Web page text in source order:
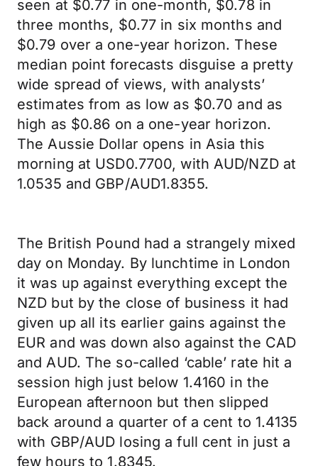
seen at $0.77 in one-month, $0.78 in
three months, $0.77 in six months and
$0.79 over a one-year horizon. These
median point forecasts disguise a pretty
wide spread of views, with analysts’
estimates from as low as $0.70 and as
high as $0.86 on a one-year horizon.
The Aussie Dollar opens in Asia this
morning at USD0.7700, with AUD/NZD at
1.0535 and GBP/AUD1.8355.
The British Pound had a strangely mixed
day on Monday. By lunchtime in London
it was up against everything except the
NZD but by the close of business it had
given up all its earlier gains against the
EUR and was down also against the CAD
and AUD. The so-called ‘cable’ rate hit a
session high just below 1.4160 in the
European afternoon but then slipped
back around a quarter of a cent to 1.4135
with GBP/AUD losing a full cent in just a
few hours to 1.8345.